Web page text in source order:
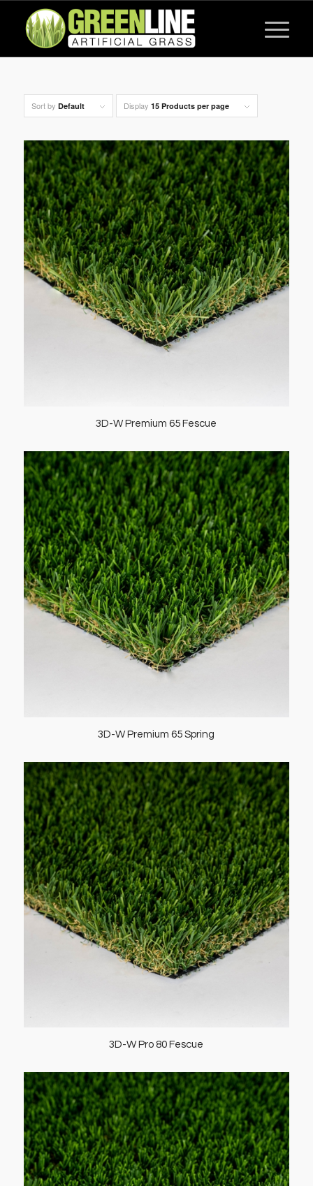
Sort by Default Display 15 Products per page
3D-W Premium 65 Fescue
3D-W Premium 65 Spring
3D-W Pro 80 Fescue